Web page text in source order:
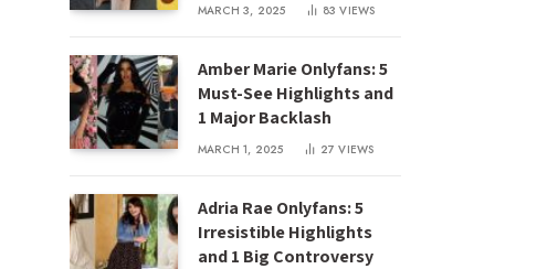
MARCH 3, 2025 83VIEWS
Amber Marie Onlyfans: 5
Must-See Highlights and
1 Major Backlash
MARCH 1, 2025 27VIEWS
Adria Rae Onlyfans: 5
Irresistible Highlights
and 1 Big Controversy